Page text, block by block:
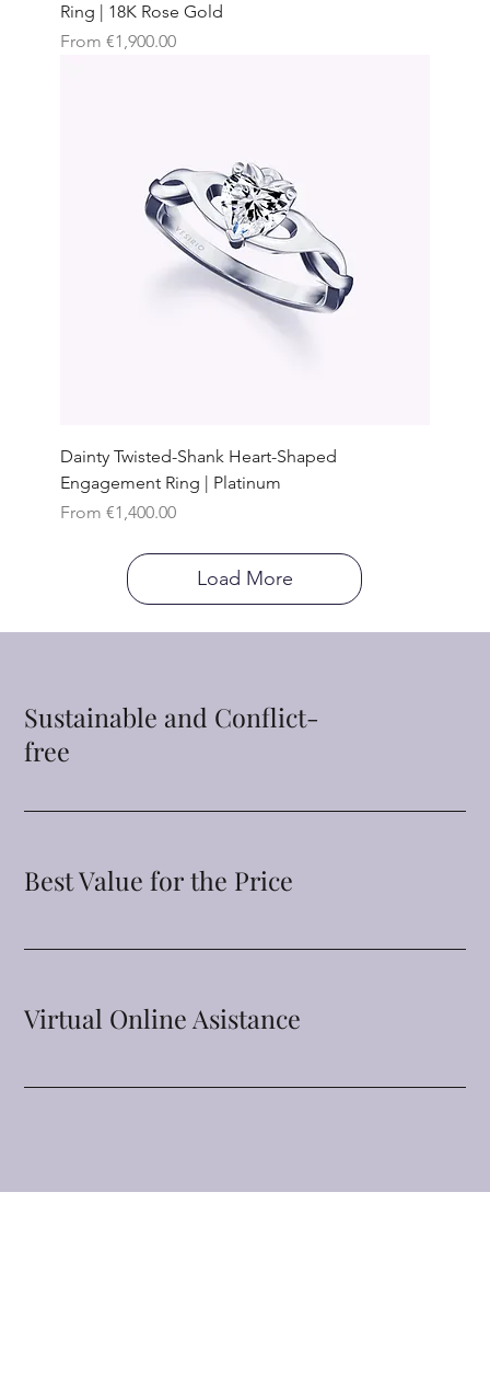
Ring | 18K Rose Gold
From €1,900.00
Sale Price
Dainty Twisted-Shank Heart-Shaped
Engagement Ring | Platinum
From €1,400.00
Sale Price
Load More
Sustainable and Conflict-
free
Best Value for the Price
Virtual Online Asistance